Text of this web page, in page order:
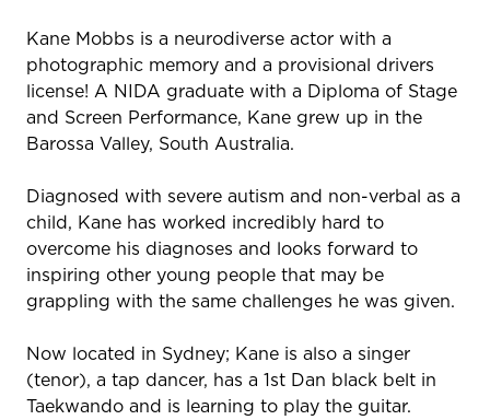
Kane Mobbs is a neurodiverse actor with a
photographic memory and a provisional drivers
license! A NIDA graduate with a Diploma of Stage
and Screen Performance, Kane grew up in the
Barossa Valley, South Australia.
Diagnosed with severe autism and non-verbal as a
child, Kane has worked incredibly hard to
overcome his diagnoses and looks forward to
inspiring other young people that may be
grappling with the same challenges he was given.
Now located in Sydney; Kane is also a singer
(tenor), a tap dancer, has a 1st Dan black belt in
Taekwando and is learning to play the guitar.